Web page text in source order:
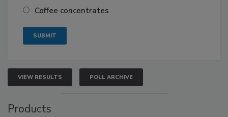
Coffee concentrates
VIEW RESULTS POLL ARCHIVE
Products